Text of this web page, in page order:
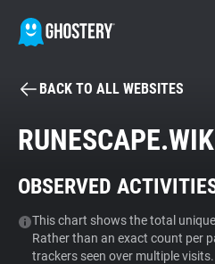
BECOME A
Tracker & Ad Blocker
WhoTracks.Me
BACK TO ALL WEBSITES
OBSERVED
This chart shows the total
Rather than an exact count per
trackers seen over multiple visits.